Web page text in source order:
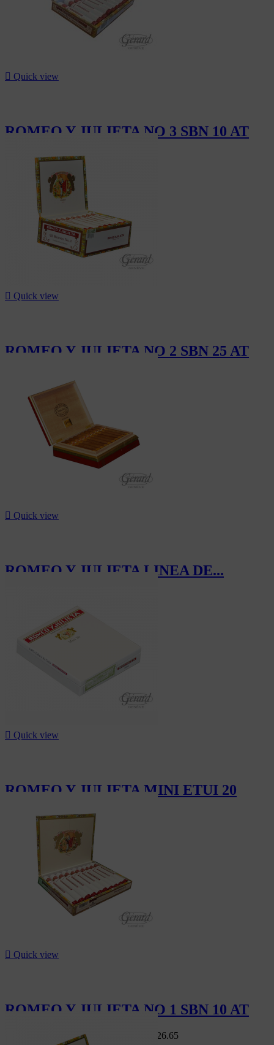
 Quick view
ROMEO Y JULIETA NO 3 SBN 10 AT
CHF111.00
 Quick view
ROMEO Y JULIETA NO 2 SBN 25 AT
 Quick view
ROMEO Y JULIETA LINEA DE...
 Quick view
ROMEO Y JULIETA MINI ETUI 20
CHF14.20
 Quick view
ROMEO Y JULIETA NO 1 SBN 10 AT
CHF149.00 CHF126.65